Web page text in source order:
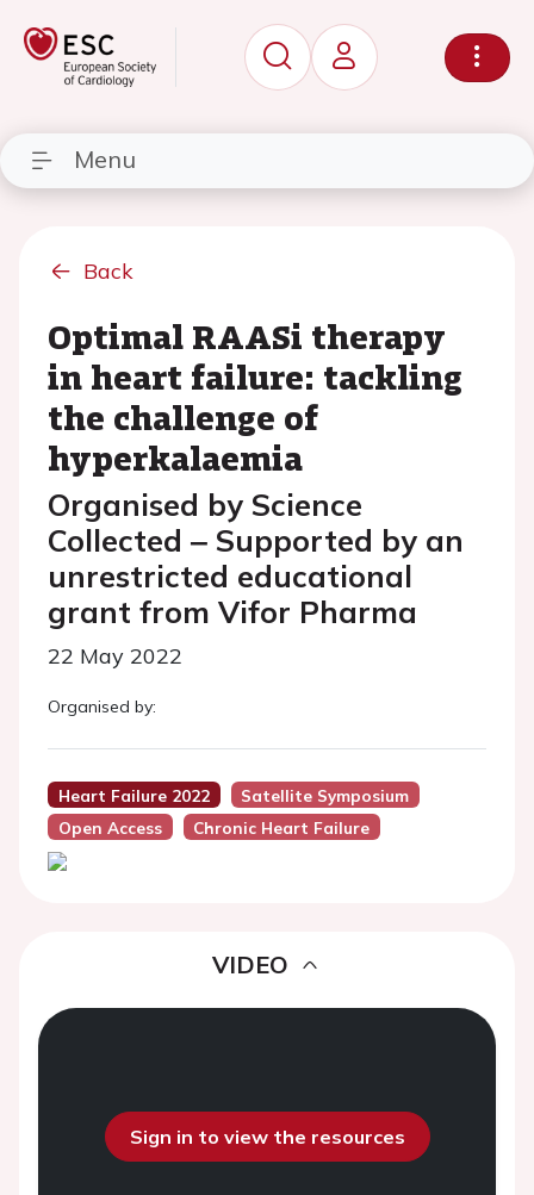
Menu
Back
Optimal RAASi therapy
in heart failure: tackling
the challenge of
hyperkalaemia
Organised by Science
Collected ‒ Supported by an
unrestricted educational
grant from Vifor Pharma
22 May 2022
Organised by:
Heart Failure 2022
Satellite Symposium
Open Access
Chronic Heart Failure
VIDEO
Sign in to view the resources